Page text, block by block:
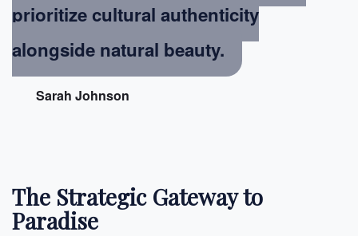
prioritize cultural authenticity
alongside natural beauty.
Sarah Johnson
The Strategic Gateway to
Paradise